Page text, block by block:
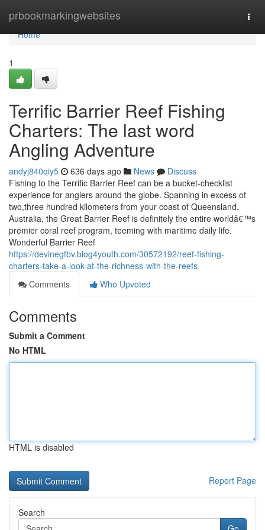
prbookmarkingwebsites
Home
Home
1
Terrific Barrier Reef Fishing
Charters: The last word
Angling Adventure
andyj840qiy5 636 days ago News
Discuss
Fishing to the Terrific Barrier Reef can be a bucket-checklist
experience for anglers around the globe. Spanning in excess of
two,three hundred kilometers from your coast of Queensland,
Australia, the Great Barrier Reef is definitely the entire worldâ€™s
premier coral reef program, teeming with maritime daily life.
Wonderful Barrier Reef
https://devinegfbv.blog4youth.com/30572192/reef-fishing-
charters-take-a-look-at-the-richness-with-the-reefs
Comments
Who Upvoted
Comments
Submit a Comment
No HTML
HTML is disabled
Report Page
Search